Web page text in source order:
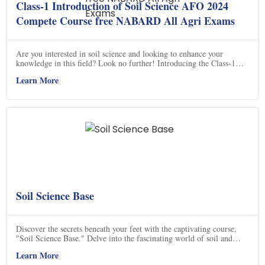
Class-1 Introduction of Soil Science AFO 2024
Compete Course free NABARD All Agri Exams
Are you interested in soil science and looking to enhance your
knowledge in this field? Look no further! Introducing the Class-1
online course designed for aspiring agricultural professionals. This
conservation, and much more. Led by experienced instructors, this
course provides a comprehensive understanding of soil science. Don't
miss out on this opportunity to expand your knowledge and excel in
your agricultural career. Subscribe to "Agriculture Padhai Online
Learn More
Soil Science Base
Discover the secrets beneath your feet with the captivating course,
"Soil Science Base." Delve into the fascinating world of soil and
video unravels the mysteries of soil properties and emphasizes the
Learn More